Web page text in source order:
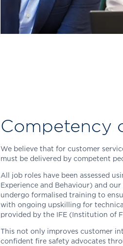
Competency
We believe that for customer
must be delivered by competent
All job roles have been assessed
Experience and Behaviour) and
undergo formalised training to
with ongoing upskilling for
provided by the IFE (Institution of
This not only improves customer
confident fire safety advocates